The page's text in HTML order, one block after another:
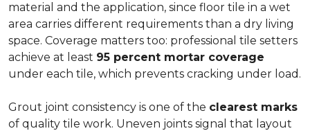
material and the application, since floor tile in a wet
area carries different requirements than a dry living
space. Coverage matters too: professional tile setters
achieve at least 95 percent mortar coverage
under each tile, which prevents cracking under load.
Grout joint consistency is one of the clearest marks
of quality tile work. Uneven joints signal that layout